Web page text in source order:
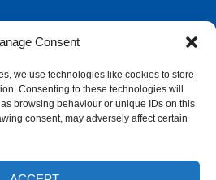
Consent
we use technologies like cookies to store
Consenting to these technologies will
browsing behaviour or unique IDs on this
consent, may adversely affect certain